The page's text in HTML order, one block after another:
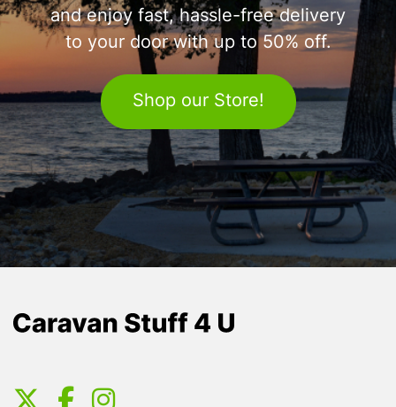
and enjoy fast, hassle-free delivery
to your door with up to 50% off.
Shop our Store!